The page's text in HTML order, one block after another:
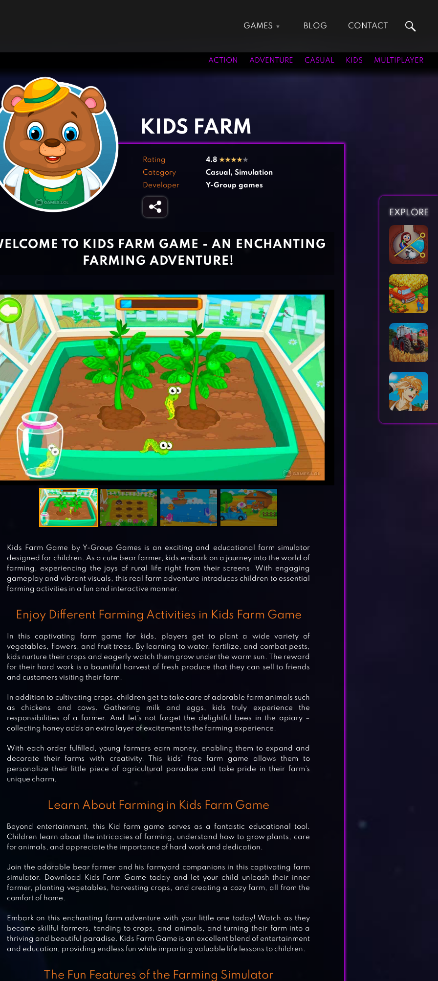
GAMES
Adventure Games
Clicker Games
Cooking Games
Fighting Games
Kids Games
Shooting Games
BLOG CONTACT
ACTION ADVENTURE CASUAL KIDS MULTIPLAYER
EXPLORE
TOWNSHIP
FARM TOWN: HAPPY FARMING DAY &
FOOD FARM GAME CITY
KIDS FARM
Rating 4.8 ★★★★★
Category
Casual , Simulation
Developer
Y-Group games
TO KIDS FARM GAME - AN ENCHANTING
FARMING ADVENTURE!
Kids Farm Game by Y-Group Games is an exciting and educational farm simulator
designed for children. As a cute bear farmer, kids embark on a journey into the world of
farming, experiencing the joys of rural life right from their screens. With engaging
gameplay and vibrant visuals, this real farm adventure introduces children to essential
farming activities in a fun and interactive manner.
Enjoy Different Farming Activities in Kids Farm Game
In this captivating farm game for kids, players get to plant a wide variety of
vegetables, flowers, and fruit trees. By learning to water, fertilize, and combat pests,
kids nurture their crops and eagerly watch them grow under the warm sun. The reward
for their hard work is a bountiful harvest of fresh produce that they can sell to friends
and customers visiting their farm.
In addition to cultivating crops, children get to take care of adorable farm animals such
as chickens and cows. Gathering milk and eggs, kids truly experience the
responsibilities of a farmer. And let’s not forget the delightful bees in the apiary –
collecting honey adds an extra layer of excitement to the farming experience.
With each order fulfilled, young farmers earn money, enabling them to expand and
decorate their farms with creativity. This kids’ free farm game allows them to
personalize their little piece of agricultural paradise and take pride in their farm’s
unique charm.
Learn About Farming in Kids Farm Game
Beyond entertainment, this Kid farm game serves as a fantastic educational tool.
Children learn about the intricacies of farming, understand how to grow plants, care
for animals, and appreciate the importance of hard work and dedication.
Join the adorable bear farmer and his farmyard companions in this captivating farm
simulator. Download Kids Farm Game today and let your child unleash their inner
farmer, planting vegetables, harvesting crops, and creating a cozy farm, all from the
comfort of home.
Embark on this enchanting farm adventure with your little one today! Watch as they
become skillful farmers, tending to crops, and animals, and turning their farm into a
thriving and beautiful paradise. Kids Farm Game is an excellent blend of entertainment
and education, providing endless fun while imparting valuable life lessons to children.
The Fun Features of the Farming Simulator
‹